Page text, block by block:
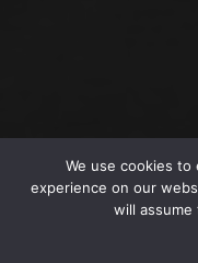
@2023 The SportsLite,
We use cookies
experience on our
will